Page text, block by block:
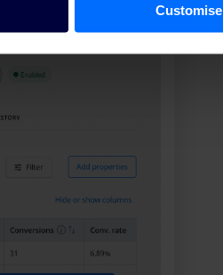
Customise